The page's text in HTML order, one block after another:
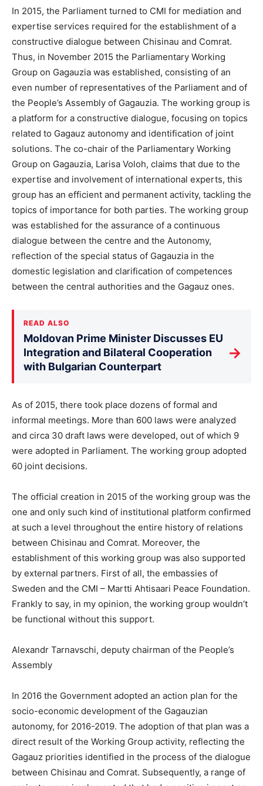
In 2015, the Parliament turned to CMI for mediation and
expertise services required for the establishment of a
constructive dialogue between Chisinau and Comrat.
Thus, in November 2015 the Parliamentary Working
Group on Gagauzia was established, consisting of an
even number of representatives of the Parliament and of
the People’s Assembly of Gagauzia. The working group is
a platform for a constructive dialogue, focusing on topics
related to Gagauz autonomy and identification of joint
solutions. The co-chair of the Parliamentary Working
Group on Gagauzia, Larisa Voloh, claims that due to the
expertise and involvement of international experts, this
group has an efficient and permanent activity, tackling the
topics of importance for both parties. The working group
was established for the assurance of a continuous
dialogue between the centre and the Autonomy,
reflection of the special status of Gagauzia in the
domestic legislation and clarification of competences
between the central authorities and the Gagauz ones.
READ ALSO
Moldovan Prime Minister Discusses EU
Integration and Bilateral Cooperation
with Bulgarian Counterpart
→
As of 2015, there took place dozens of formal and
informal meetings. More than 600 laws were analyzed
and circa 30 draft laws were developed, out of which 9
were adopted in Parliament. The working group adopted
60 joint decisions.
The official creation in 2015 of the working group was the
one and only such kind of institutional platform confirmed
at such a level throughout the entire history of relations
between Chisinau and Comrat. Moreover, the
establishment of this working group was also supported
by external partners. First of all, the embassies of
Sweden and the CMI – Martti Ahtisaari Peace Foundation.
Frankly to say, in my opinion, the working group wouldn’t
be functional without this support.
Alexandr Tarnavschi, deputy chairman of the ­People’s
Assembly
In 2016 the Government adopted an action plan for the
socio-economic development of the Gagauzian
autonomy, for 2016-2019. The adoption of that plan was a
direct result of the Working Group activity, reflecting the
Gagauz priorities identified in the process of the dialogue
between Chisinau and Comrat. Subsequently, a range of